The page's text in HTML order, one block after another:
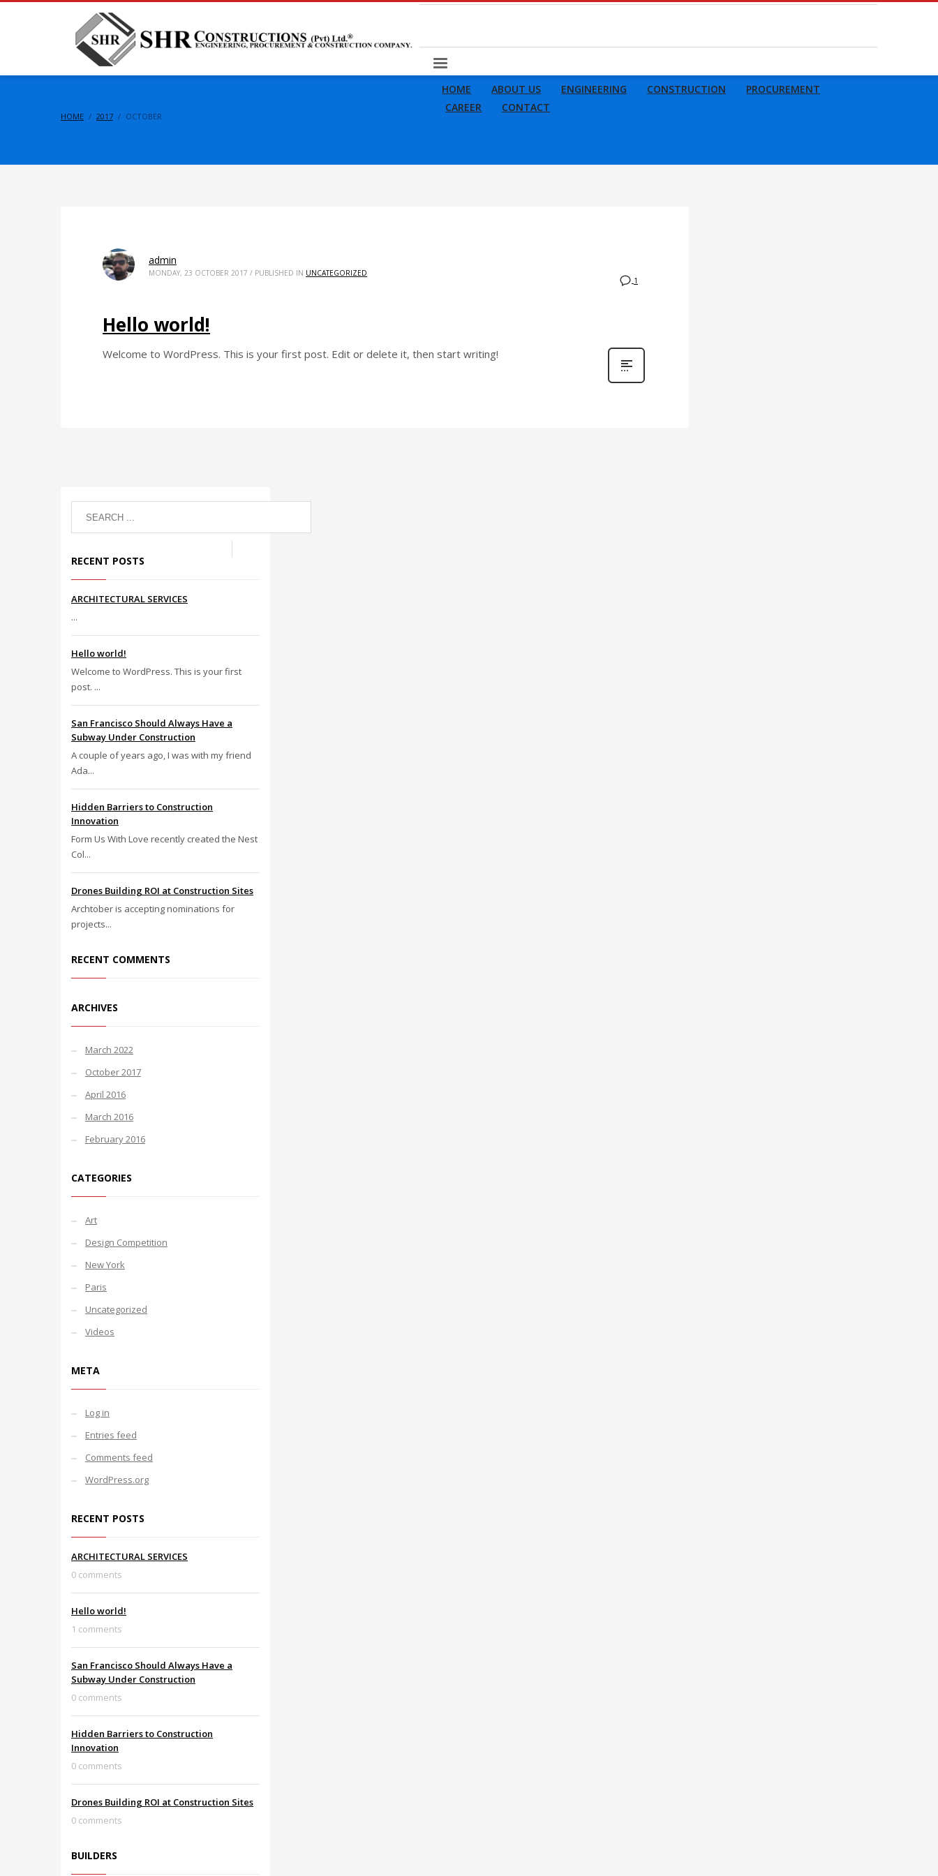
HOME ABOUT US ENGINEERING CONSTRUCTION
PROCUREMENT
CAREER
CONTACT
HOME 2017 OCTOBER
1
admin
MONDAY, 23 OCTOBER 2017 / PUBLISHED IN UNCATEGORIZED
Hello world!
Welcome to WordPress. This is your first post. Edit or delete it, then start writing!
RECENT POSTS
ARCHITECTURAL SERVICES
...
Hello world!
Welcome to WordPress. This is your first
post. ...
San Francisco Should Always Have a
Subway Under Construction
A couple of years ago, I was with my friend
Ada...
Hidden Barriers to Construction
Innovation
Form Us With Love recently created the Nest
Col...
Drones Building ROI at Construction Sites
Archtober is accepting nominations for
projects...
RECENT COMMENTS
ARCHIVES
March 2022
October 2017
April 2016
March 2016
February 2016
CATEGORIES
Art
Design Competition
New York
Paris
Uncategorized
Videos
META
Log in
Entries feed
Comments feed
WordPress.org
RECENT POSTS
ARCHITECTURAL SERVICES
0 comments
Hello world!
1 comments
San Francisco Should Always Have a
Subway Under Construction
0 comments
Hidden Barriers to Construction
Innovation
0 comments
Drones Building ROI at Construction Sites
0 comments
BUILDERS